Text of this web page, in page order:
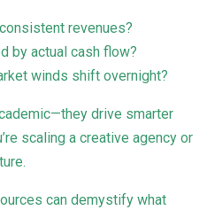
revenues?
by actual cash flow?
winds shift overnight?
drive smarter
scaling a creative agency or
can demystify what